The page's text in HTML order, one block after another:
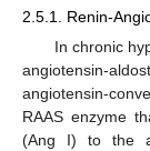
2.5.1. Renin-
In chronic
angiotensin-
angiotensin-
RAAS enzyme
(Ang I) to the